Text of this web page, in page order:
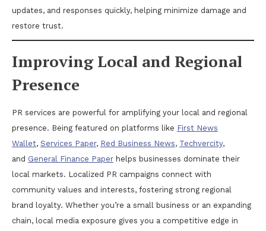
updates, and responses quickly, helping minimize damage and
restore trust.
Improving Local and Regional
Presence
PR services are powerful for amplifying your local and regional
presence. Being featured on platforms like First News
Wallet, Services Paper, Red Business News, Techvercity,
and General Finance Paper helps businesses dominate their
local markets. Localized PR campaigns connect with
community values and interests, fostering strong regional
brand loyalty. Whether you’re a small business or an expanding
chain, local media exposure gives you a competitive edge in